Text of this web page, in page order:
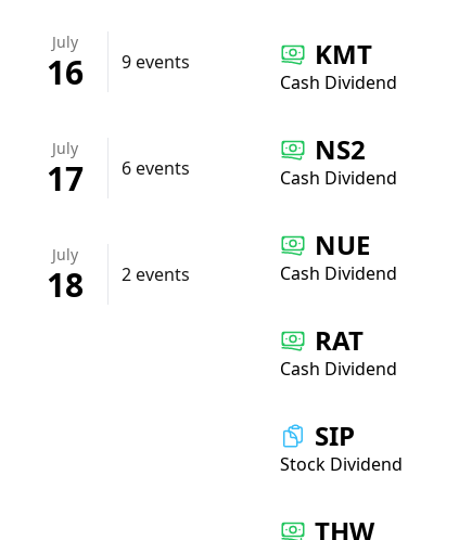
July
16 9 events
July
17 6 events
July
18 2 events
KMT
Cash Dividend
NS2
Cash Dividend
NUE
Cash Dividend
RAT
Cash Dividend
SIP
Stock Dividend
THW